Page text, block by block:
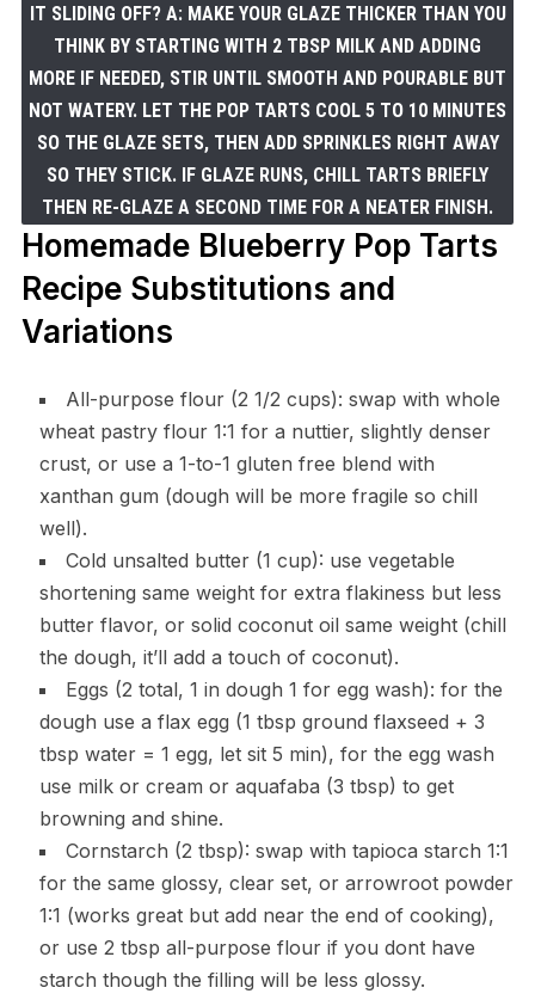
IT SLIDING OFF? A: MAKE YOUR GLAZE THICKER THAN YOU
THINK BY STARTING WITH 2 TBSP MILK AND ADDING
MORE IF NEEDED, STIR UNTIL SMOOTH AND POURABLE BUT
NOT WATERY. LET THE POP TARTS COOL 5 TO 10 MINUTES
SO THE GLAZE SETS, THEN ADD SPRINKLES RIGHT AWAY
SO THEY STICK. IF GLAZE RUNS, CHILL TARTS BRIEFLY
THEN RE-GLAZE A SECOND TIME FOR A NEATER FINISH.
Homemade Blueberry Pop Tarts
Recipe Substitutions and
Variations
All-purpose flour (2 1/2 cups): swap with whole
wheat pastry flour 1:1 for a nuttier, slightly denser
crust, or use a 1-to-1 gluten free blend with
xanthan gum (dough will be more fragile so chill
well).
Cold unsalted butter (1 cup): use vegetable
shortening same weight for extra flakiness but less
butter flavor, or solid coconut oil same weight (chill
the dough, it’ll add a touch of coconut).
Eggs (2 total, 1 in dough 1 for egg wash): for the
dough use a flax egg (1 tbsp ground flaxseed + 3
tbsp water = 1 egg, let sit 5 min), for the egg wash
use milk or cream or aquafaba (3 tbsp) to get
browning and shine.
Cornstarch (2 tbsp): swap with tapioca starch 1:1
for the same glossy, clear set, or arrowroot powder
1:1 (works great but add near the end of cooking),
or use 2 tbsp all-purpose flour if you dont have
starch though the filling will be less glossy.